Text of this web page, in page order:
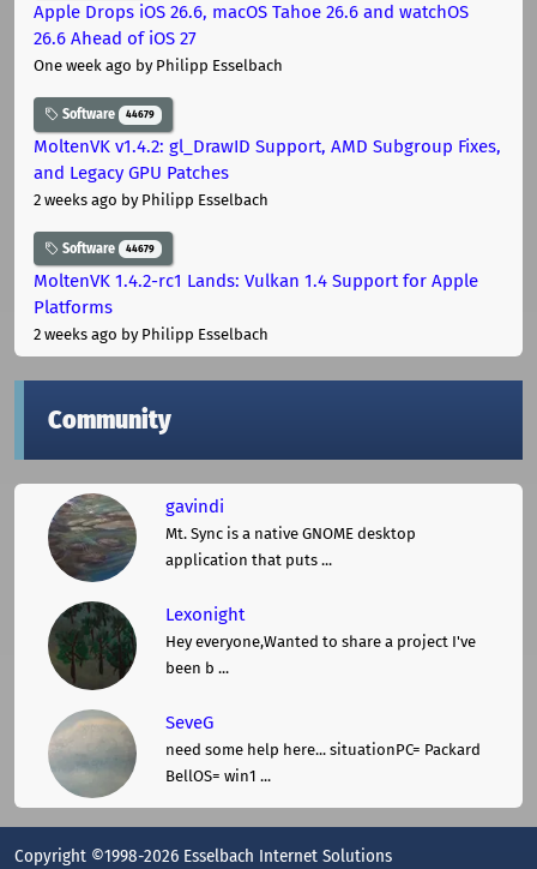
Apple Drops iOS 26.6, macOS Tahoe 26.6 and watchOS
26.6 Ahead of iOS 27
One week ago by Philipp Esselbach
Software 44679
MoltenVK v1.4.2: gl_DrawID Support, AMD Subgroup Fixes,
and Legacy GPU Patches
2 weeks ago by Philipp Esselbach
Software 44679
MoltenVK 1.4.2-rc1 Lands: Vulkan 1.4 Support for Apple
Platforms
2 weeks ago by Philipp Esselbach
Community
gavindi
Mt. Sync is a native GNOME desktop
application that puts ...
Lexonight
Hey everyone,Wanted to share a project I've
been b ...
SeveG
need some help here... situationPC= Packard
BellOS= win1 ...
Copyright ©1998-2026 Esselbach Internet Solutions